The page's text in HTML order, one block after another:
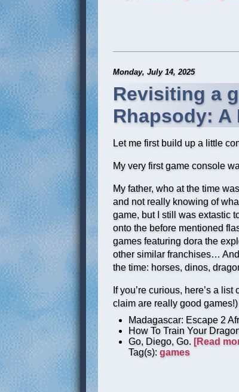
Monday, July 14, 2025
Revisiting a
Rhapsody: A
Let me first build up a little
My very first game console
My father, who at the time
and not really knowing of
game, but I still was extastic
onto the before mentioned
games featuring dora the
other similar franchises…
the time: horses, dinos,
If you’re curious, here’s a
claim are really good games!)
Madagascar: Escape 2
How To Train Your
Go, Diego, Go. [Read
Tag(s): games